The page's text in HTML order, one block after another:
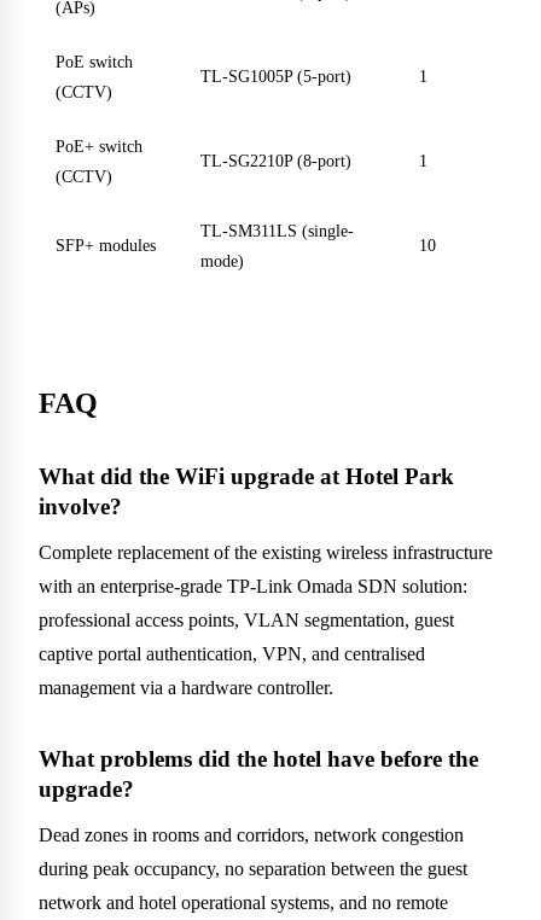
(APs)
PoE switch
(CCTV)
TL-SG1005P (5-port) 1
PoE+ switch
(CCTV)
TL-SG2210P (8-port) 1
SFP+ modules
TL-SM311LS (single-
mode)
10
FAQ
What did the WiFi upgrade at Hotel Park
involve?
Complete replacement of the existing wireless infrastructure
with an enterprise-grade TP-Link Omada SDN solution:
professional access points, VLAN segmentation, guest
captive portal authentication, VPN, and centralised
management via a hardware controller.
What problems did the hotel have before the
upgrade?
Dead zones in rooms and corridors, network congestion
during peak occupancy, no separation between the guest
network and hotel operational systems, and no remote